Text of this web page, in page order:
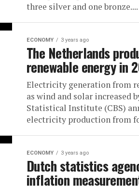
three silver and one bronze....
ECONOMY 3 years ago
The Netherlands
renewable energy in
Electricity generation from
as wind and solar increased
Statistical Institute (CBS)
electricity production from
ECONOMY 3 years ago
Dutch statistics
inflation